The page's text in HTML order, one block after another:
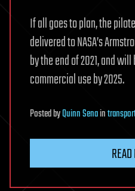
If all goes to plan, the
delivered to NASA’s
by the end of 2021, and
commercial use by 2025.
PostedbyQuinn Senain